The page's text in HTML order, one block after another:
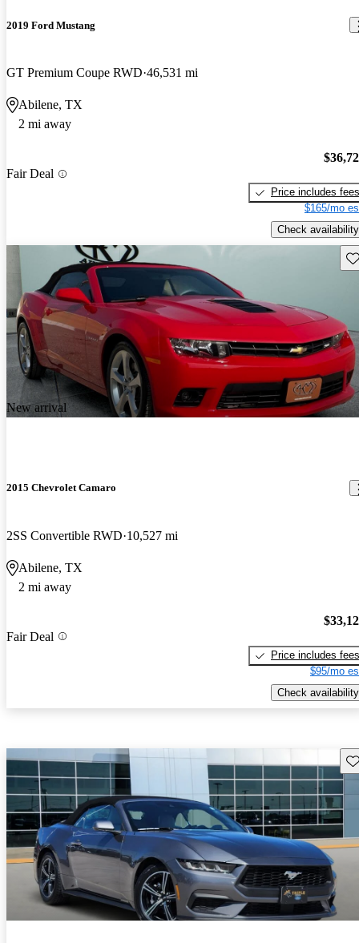
2019 Ford Mustang
GT Premium Coupe RWD 46,531 mi
Abilene, TX
2 mi away
Fair Deal
Price includes fees
$165/mo
Check availability
New arrival
2015 Chevrolet Camaro
2SS Convertible RWD 10,527 mi
Abilene, TX
2 mi away
Fair Deal
Price includes fees
$95/mo
Check availability